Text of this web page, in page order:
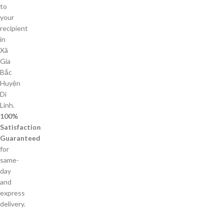
to
your
recipient
in
Xã
Gia
Bắc
Huyện
Di
Linh.
100%
Satisfaction
Guaranteed
for
same-
day
and
express
delivery.